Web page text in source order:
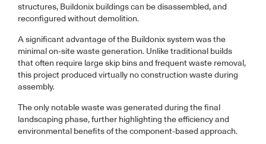
structures, Buildonix buildings can be disassembled, and
reconfigured without demolition.
A significant advantage of the Buildonix system was the
minimal on-site waste generation. Unlike traditional builds
that often require large skip bins and frequent waste removal,
this project produced virtually no construction waste during
assembly.
The only notable waste was generated during the final
landscaping phase, further highlighting the efficiency and
environmental benefits of the component-based approach.